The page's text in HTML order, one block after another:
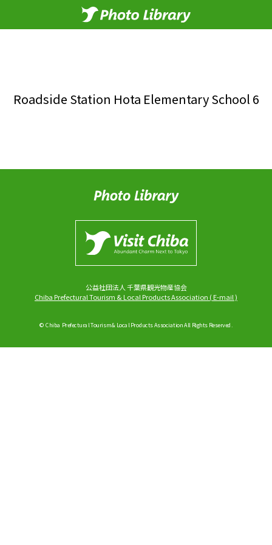
Roadside Station Hota Elementary School 6
公益社団法人 千葉県観光物産協会
Chiba Prefectural Tourism & Local Products Association (E-mail)
© Chiba Prefectural Tourism & Local Products Association All Rights Reserved.